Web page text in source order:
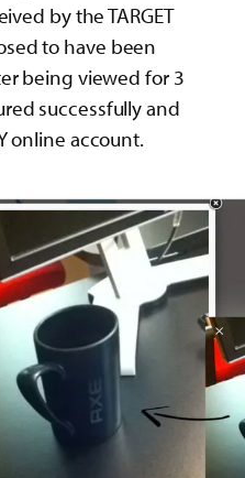
by the TARGET
to have been
being viewed for 3
successfully and
online account.